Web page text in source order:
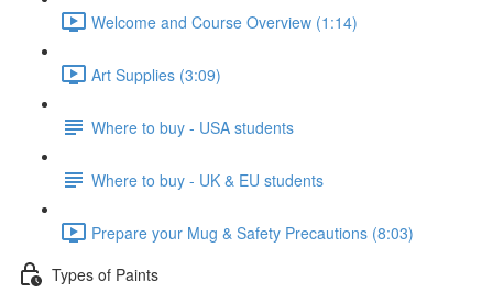
Welcome and Course Overview (1:14)
Art Supplies (3:09)
Where to buy - USA students
Where to buy - UK & EU students
Prepare your Mug & Safety Precautions (8:03)
Types of Paints